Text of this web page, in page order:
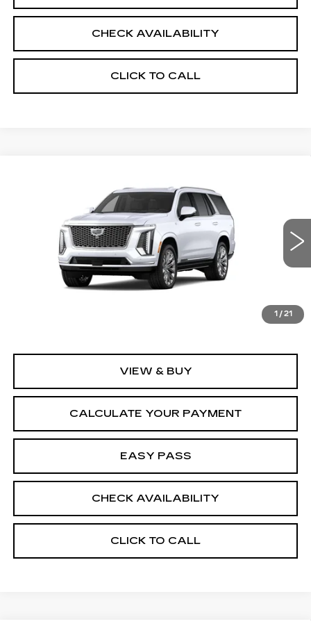
CHECK AVAILABILITY
CLICK TO CALL
1 / 21
PLATINUM LUXURY
1GYS9DKL6TR345394 26CM0277Model:
Int.
$132,675
SALE PRICE
Less
$132,675
VIEW & BUY
CALCULATE YOUR PAYMENT
EASY PASS
CHECK AVAILABILITY
CLICK TO CALL